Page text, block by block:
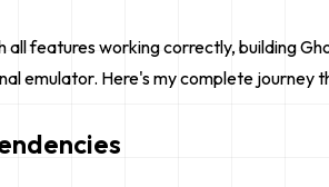
features working correctly, building
emulator. Here's my complete journey